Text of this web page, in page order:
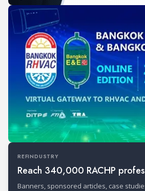
REFINDUSTRY
Reach 340,000 RACHP
Banners, sponsored articles, case